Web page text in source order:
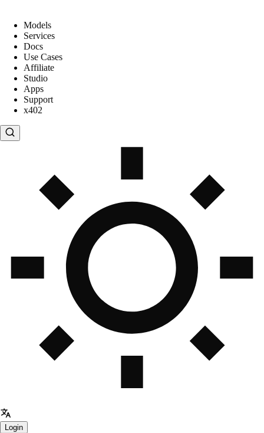
Models
Services
Docs
Use Cases
Affiliate
Studio
Apps
Support
x402
Login